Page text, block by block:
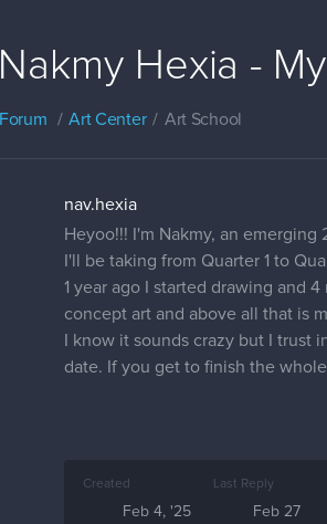
Nakmy Hexia -
Forum Art Center Art School
nav.hexia
Heyoo!!! I'm Nakmy, an
I'll be taking from Quarter 1 to
1 year ago I started drawing and
concept art and above all that is
I know it sounds crazy but I
date. If you get to finish the
Created
Feb 4, '25
Last Reply
Feb 27